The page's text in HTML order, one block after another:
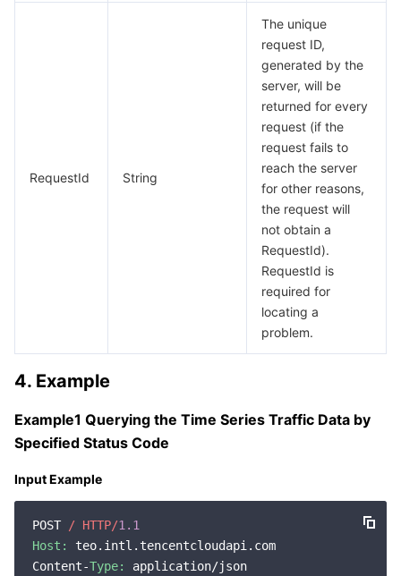
RequestId String
The unique
request ID,
generated by the
server, will be
returned for every
request (if the
request fails to
reach the server
for other reasons,
the request will
not obtain a
RequestId).
RequestId is
required for
locating a
problem.
4. Example
Example1 Querying the Time Series Traffic Data by
Specified Status Code
Input Example
POST / HTTP/1.1
Host:
teo.intl.tencentcloudapi.com
Content-Type: application/json